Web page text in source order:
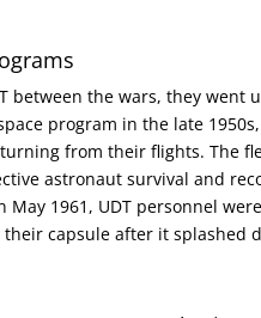
between the wars, they went
program in the late
from their flights. The
astronaut survival and
May 1961, UDT personnel
capsule after it splashed